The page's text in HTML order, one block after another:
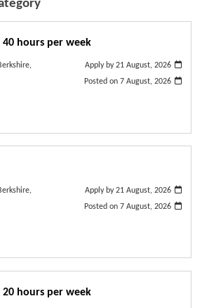
40 hours per week
Apply by 21 August, 2026
Posted on 7 August, 2026
Apply by 21 August, 2026
Posted on 7 August, 2026
20 hours per week